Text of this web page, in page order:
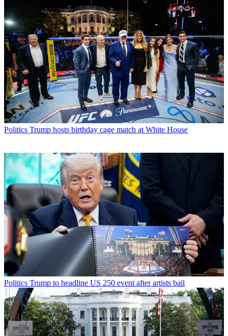
Politics Trump hosts birthday cage match at White House
Politics Trump to headline US 250 event after artists bail